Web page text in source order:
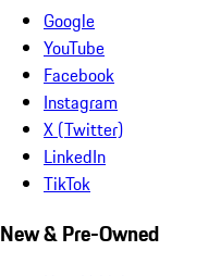
Google
YouTube
Facebook
Instagram
X (Twitter)
LinkedIn
TikTok
New & Pre-Owned